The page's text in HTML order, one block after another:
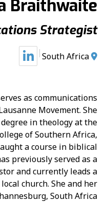
Braithwaite
Strategist
as communications
Movement. She
in theology at the
of Southern Africa,
a course in biblical
previously served as a
and currently leads a
church. She and her
South Africa.